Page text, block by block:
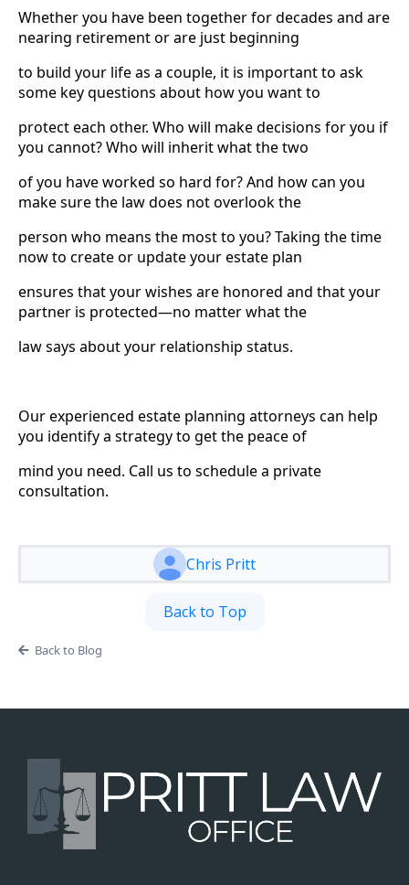
Whether you have been together for decades and are
nearing retirement or are just beginning
to build your life as a couple, it is important to ask
some key questions about how you want to
protect each other. Who will make decisions for you if
you cannot? Who will inherit what the two
of you have worked so hard for? And how can you
make sure the law does not overlook the
person who means the most to you? Taking the time
now to create or update your estate plan
ensures that your wishes are honored and that your
partner is protected—no matter what the
law says about your relationship status.
Our experienced estate planning attorneys can help
you identify a strategy to get the peace of
mind you need. Call us to schedule a private
consultation.
Chris Pritt
Back to Top
Back to Blog